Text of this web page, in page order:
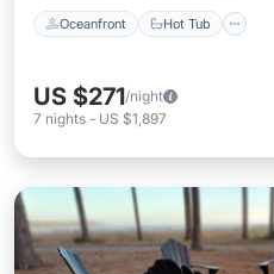
Oceanfront Hot Tub
US $271/night
7 nights - US $1,897